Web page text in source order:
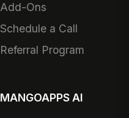
Add-Ons
Schedule a Call
Referral Program
MANGOAPPS AI